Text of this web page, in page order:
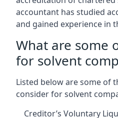
accountant has studied
and gained experience in
What are some
for solvent
Listed below are some of
consider for solvent
Creditor’s Voluntary